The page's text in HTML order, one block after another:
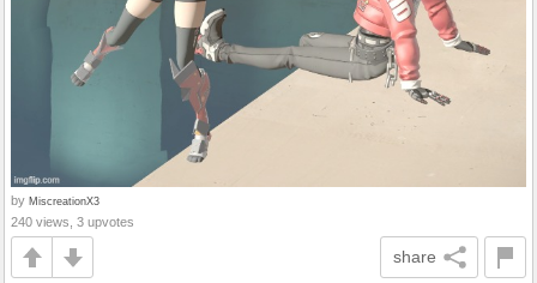
by MiscreationX3
240 views, 3 upvotes
share